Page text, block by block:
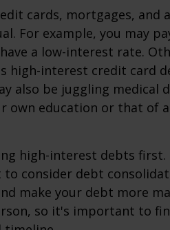
cards, mortgages, and
For example, you may
a low-interest rate.
high-interest credit card
also be juggling medical
own education or that of
high-interest debts
to consider debt
make your debt more
so it's important to